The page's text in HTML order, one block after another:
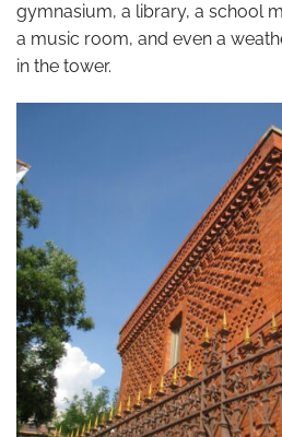
gymnasium, a library, a school
a music room, and even a
in the tower.